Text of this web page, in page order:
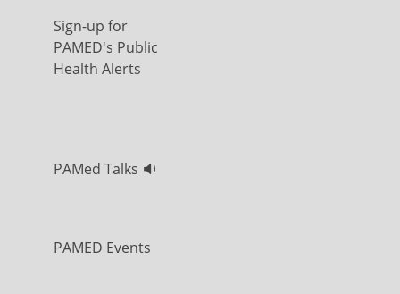
Sign-up for
PAMED's Public
Health Alerts
PAMed Talks 🔉
PAMED Events